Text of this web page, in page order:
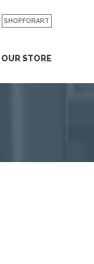
STORE
SHOPFORART